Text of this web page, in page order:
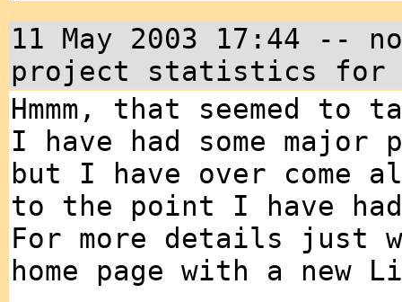
11 May 2003 17:44 --
project statistics for
Hmmm, that seemed to
I have had some major
but I have over come
to the point I have
For more details just
home page with a new